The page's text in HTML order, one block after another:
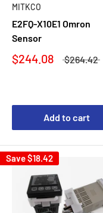
MITKCO
E2FQ-X10E1 Omron
Sensor
$244.08 $264.42
Add to cart
Save$18.42